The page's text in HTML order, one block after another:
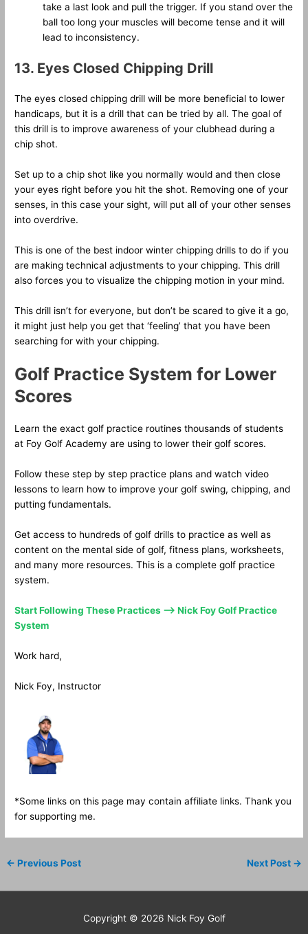
take a last look and pull the trigger. If you stand over the
ball too long your muscles will become tense and it will
lead to inconsistency.
13. Eyes Closed Chipping Drill
The eyes closed chipping drill will be more beneficial to lower
handicaps, but it is a drill that can be tried by all. The goal of
this drill is to improve awareness of your clubhead during a
chip shot.
Set up to a chip shot like you normally would and then close
your eyes right before you hit the shot. Removing one of your
senses, in this case your sight, will put all of your other senses
into overdrive.
This is one of the best indoor winter chipping drills to do if you
are making technical adjustments to your chipping. This drill
also forces you to visualize the chipping motion in your mind.
This drill isn’t for everyone, but don’t be scared to give it a go,
it might just help you get that ‘feeling’ that you have been
searching for with your chipping.
Golf Practice System for Lower
Scores
Learn the exact golf practice routines thousands of students
at Foy Golf Academy are using to lower their golf scores.
Follow these step by step practice plans and watch video
lessons to learn how to improve your golf swing, chipping, and
putting fundamentals.
Get access to hundreds of golf drills to practice as well as
content on the mental side of golf, fitness plans, worksheets,
and many more resources. This is a complete golf practice
system.
Start Following These Practices —> Nick Foy Golf Practice
System
Work hard,
Nick Foy, Instructor
*Some links on this page may contain affiliate links. Thank you
for supporting me.
← Previous Post Next Post →
Copyright © 2026 Nick Foy Golf